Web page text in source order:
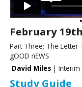
February
Part Three: The Letter
gOOD nEWS
David Miles | Interim
Study Guide